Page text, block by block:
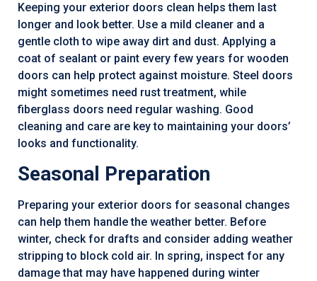
Keeping your exterior doors clean helps them last
longer and look better. Use a mild cleaner and a
gentle cloth to wipe away dirt and dust. Applying a
coat of sealant or paint every few years for wooden
doors can help protect against moisture. Steel doors
might sometimes need rust treatment, while
fiberglass doors need regular washing. Good
cleaning and care are key to maintaining your doors’
looks and functionality.
Seasonal Preparation
Preparing your exterior doors for seasonal changes
can help them handle the weather better. Before
winter, check for drafts and consider adding weather
stripping to block cold air. In spring, inspect for any
damage that may have happened during winter